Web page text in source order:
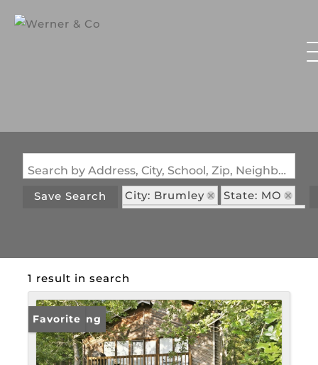
Search by Address, City, School, Zip, Neighborhood or #MLS
Save Search
City: Brumley
State: MO
1 result in search
New Listing
Favorite